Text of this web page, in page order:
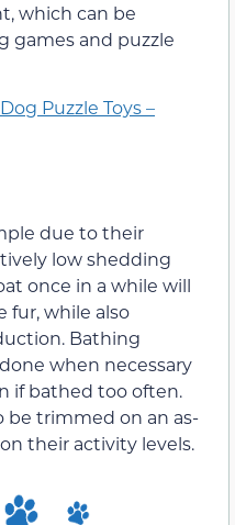
which can be
games and puzzle
Puzzle Toys –
due to their
low shedding
once in a while will
fur, while also
Bathing
when necessary
if bathed too often.
be trimmed on an as-
their activity levels.